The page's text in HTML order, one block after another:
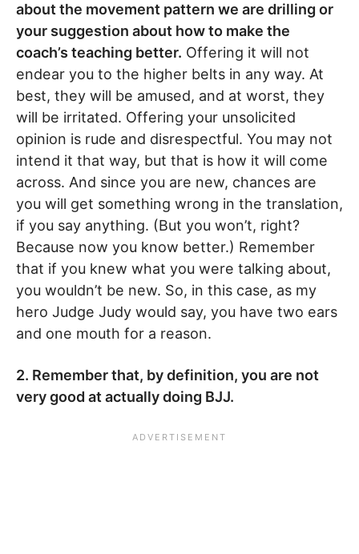
about the movement pattern we are drilling or
your suggestion about how to make the
coach’s teaching better. Offering it will not
endear you to the higher belts in any way. At
best, they will be amused, and at worst, they
will be irritated. Offering your unsolicited
opinion is rude and disrespectful. You may not
intend it that way, but that is how it will come
across. And since you are new, chances are
you will get something wrong in the translation,
if you say anything. (But you won’t, right?
Because now you know better.) Remember
that if you knew what you were talking about,
you wouldn’t be new. So, in this case, as my
hero Judge Judy would say, you have two ears
and one mouth for a reason.
2. Remember that, by definition, you are not
very good at actually doing BJJ.